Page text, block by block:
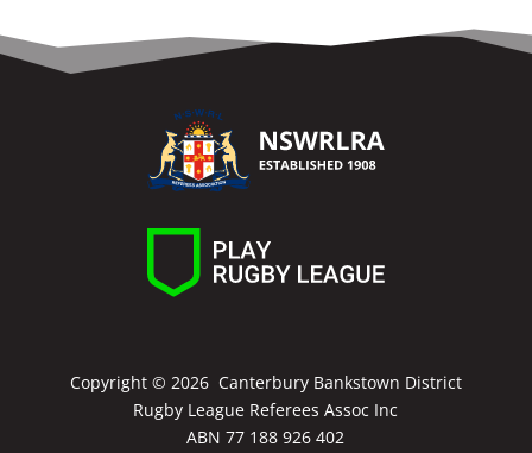
Copyright © 2026 Canterbury Bankstown District
Rugby League Referees Assoc Inc
ABN 77 188 926 402